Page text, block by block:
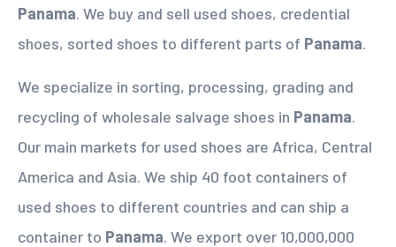
Panama. We buy and sell used shoes, credential
shoes, sorted shoes to different parts of Panama.
We specialize in sorting, processing, grading and
recycling of wholesale salvage shoes in Panama.
Our main markets for used shoes are Africa, Central
America and Asia. We ship 40 foot containers of
used shoes to different countries and can ship a
container to Panama. We export over 10,000,000